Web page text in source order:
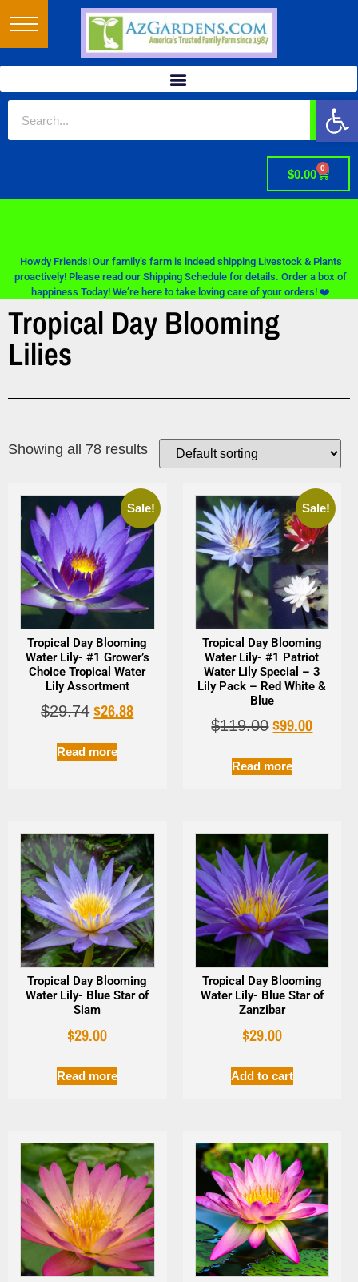
$0.00 0
Howdy Friends! Our family’s farm is indeed shipping Livestock & Plants
proactively! Please read our Shipping Schedule for details. Order a box of
happiness Today! We’re here to take loving care of your orders! ❤️
Tropical Day Blooming
Lilies
Showing all 78 results
Sale!
Tropical Day Blooming
Water Lily- #1 Grower’s
Choice Tropical Water
Lily Assortment
$29.74 $26.88
Read more
Sale!
Tropical Day Blooming
Water Lily- #1 Patriot
Water Lily Special – 3
Lily Pack – Red White &
Blue
$119.00 $99.00
Read more
Tropical Day Blooming
Water Lily- Blue Star of
Siam
$29.00
Read more
Tropical Day Blooming
Water Lily- Blue Star of
Zanzibar
$29.00
Add to cart